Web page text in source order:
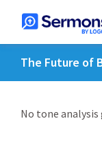
The Future of
No tone